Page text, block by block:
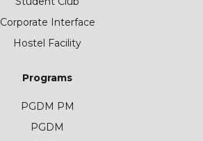
Corporate Interface
Hostel Facility
Programs
PGDM PM
PGDM